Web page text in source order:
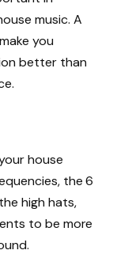
music. A
you
better than
house
the 6
high hats,
to be more